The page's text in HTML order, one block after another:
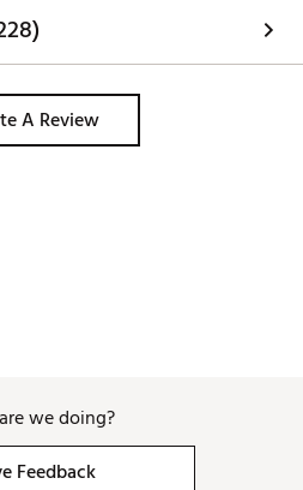
A Review
we doing?
Feedback